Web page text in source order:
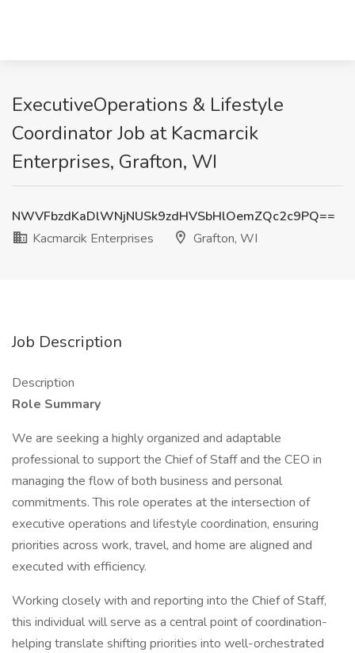
ExecutiveOperations & Lifestyle
Coordinator Job at Kacmarcik
Enterprises, Grafton, WI
NWVFbzdKaDlWNjNUSk9zdHVSbHlOemZQc2c9PQ==
Kacmarcik Enterprises
Grafton, WI
Job Description
Description
Role Summary
We are seeking a highly organized and adaptable
professional to support the Chief of Staff and the CEO in
managing the flow of both business and personal
commitments. This role operates at the intersection of
executive operations and lifestyle coordination, ensuring
priorities across work, travel, and home are aligned and
executed with efficiency.
Working closely with and reporting into the Chief of Staff,
this individual will serve as a central point of coordination-
helping translate shifting priorities into well-orchestrated